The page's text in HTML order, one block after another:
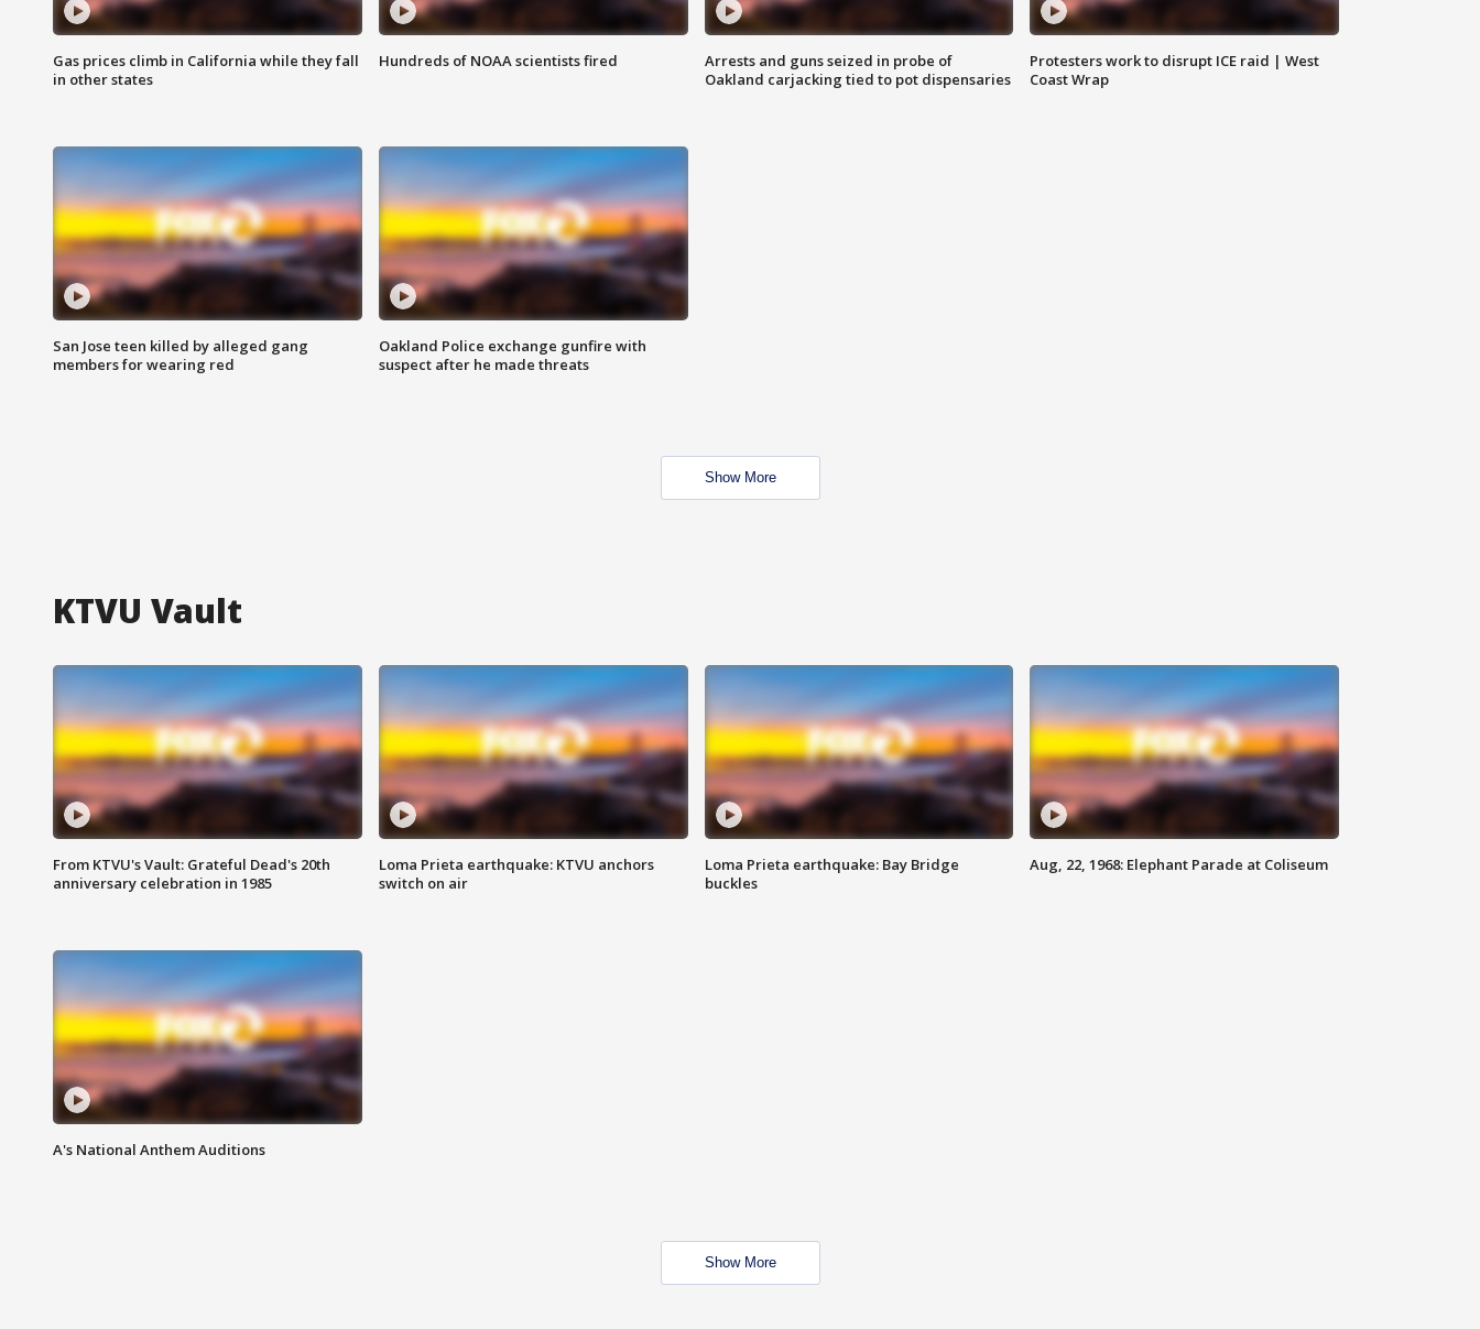
Gas prices climb in California while they fall
in other states
Hundreds of NOAA scientists fired
Arrests and guns seized in probe of
Oakland carjacking tied to pot dispensaries
Protesters work to disrupt ICE raid | West
Coast Wrap
San Jose teen killed by alleged gang
members for wearing red
Oakland Police exchange gunfire with
suspect after he made threats
Show More
KTVU Vault
From KTVU's Vault: Grateful Dead's 20th
anniversary celebration in 1985
Loma Prieta earthquake: KTVU anchors
switch on air
Loma Prieta earthquake: Bay Bridge
buckles
Aug, 22, 1968: Elephant Parade at Coliseum
A's National Anthem Auditions
Show More